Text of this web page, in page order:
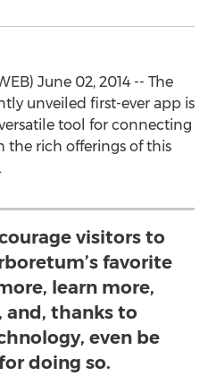
June 02, 2014 -- The
unveiled first-ever app is
tool for connecting
the rich offerings of this
visitors to
favorite
learn more,
and, thanks to
even be
doing so.